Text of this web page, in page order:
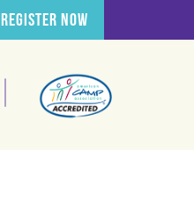
Register Now